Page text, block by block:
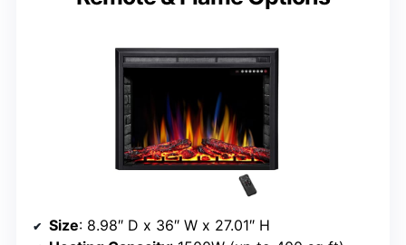
Size: 8.98″ D x 36″ W x 27.01″ H